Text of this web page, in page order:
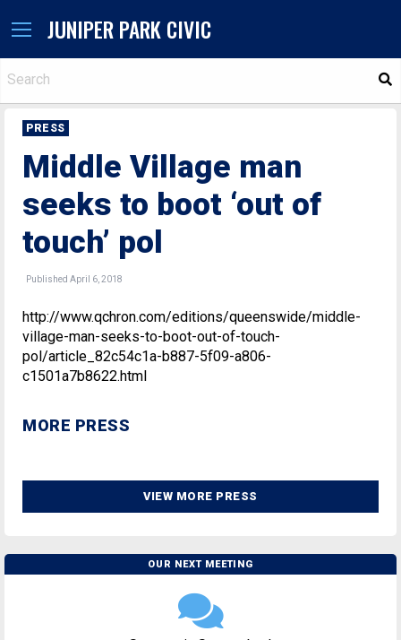
JUNIPER PARK CIVIC
PRESS
Middle Village man
seeks to boot ‘out of
touch’ pol
Published April 6, 2018
http://www.qchron.com/editions/queenswide/middle-
village-man-seeks-to-boot-out-of-touch-
pol/article_82c54c1a-b887-5f09-a806-
c1501a7b8622.html
MORE PRESS
VIEW MORE PRESS
OUR NEXT MEETING